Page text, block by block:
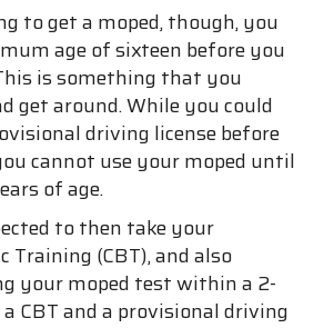
to get a moped, though, you
age of sixteen before you
is something that you
get around. While you could
driving license before
cannot use your moped until
of age.
to then take your
Training (CBT), and also
your moped test within a 2-
CBT and a provisional driving